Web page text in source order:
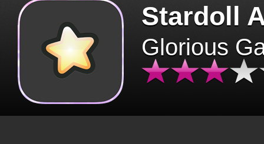
Stardoll
Glorious